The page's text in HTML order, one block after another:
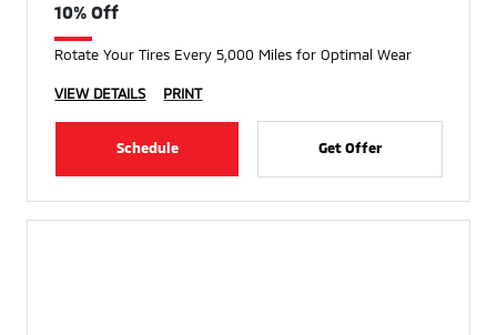
10% Off
Rotate Your Tires Every 5,000 Miles for Optimal Wear
VIEW DETAILS PRINT
Schedule Get Offer